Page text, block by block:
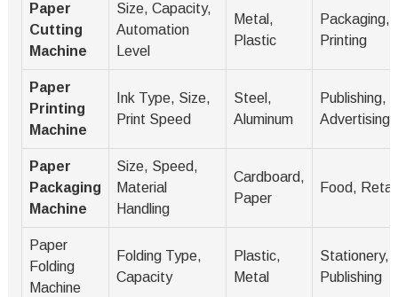
Paper
Cutting
Machine
Size, Capacity,
Automation
Level
Metal,
Plastic
Packaging,
Printing
Paper
Printing
Machine
Ink Type, Size,
Print Speed
Steel,
Aluminum
Publishing,
Advertising
Paper
Packaging
Machine
Size, Speed,
Material
Handling
Cardboard,
Paper
Food, Retail
Paper
Folding
Machine
Folding Type,
Capacity
Plastic,
Metal
Stationery,
Publishing